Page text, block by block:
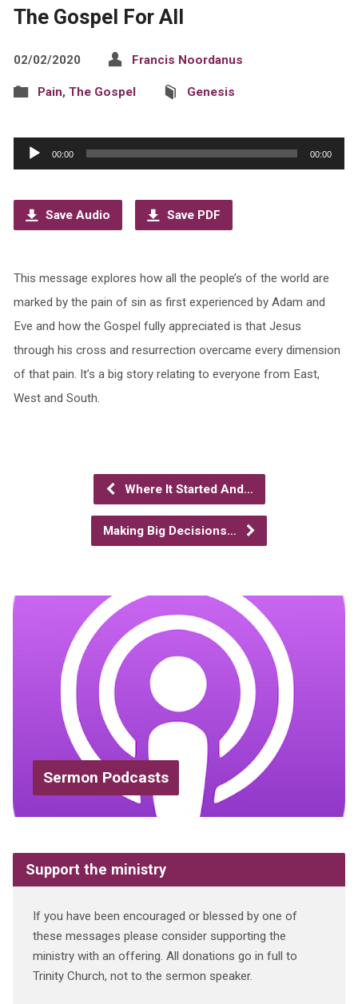
The Gospel For All
02/02/2020 Francis Noordanus
Pain, The Gospel Genesis
Audio
Player
00:00 00:00
Save Audio Save PDF
This message explores how all the people’s of the world are
marked by the pain of sin as first experienced by Adam and
Eve and how the Gospel fully appreciated is that Jesus
through his cross and resurrection overcame every dimension
of that pain. It’s a big story relating to everyone from East,
West and South.
Where It Started And…
Making Big Decisions…
Sermon Podcasts
Support the ministry
If you have been encouraged or blessed by one of
these messages please consider supporting the
ministry with an offering. All donations go in full to
Trinity Church, not to the sermon speaker.